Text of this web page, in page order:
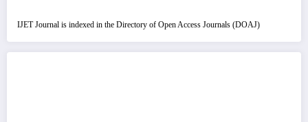
IJET Journal is indexed in the Directory of Open Access Journals (DOAJ)